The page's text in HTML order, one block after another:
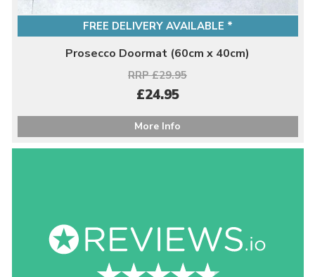
FREE DELIVERY AVAILABLE *
Prosecco Doormat (60cm x 40cm)
RRP £29.95
£24.95
More Info